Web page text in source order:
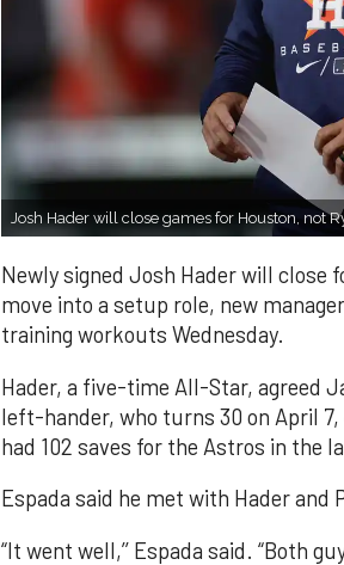
Josh Hader will close games for Houston, not
Newly signed Josh Hader will close
move into a setup role, new
training workouts Wednesday.
Hader, a five-time All-Star, agreed
left-hander, who turns 30 on April
had 102 saves for the Astros in the
Espada said he met with Hader
“It went well,’’ Espada said. “Both